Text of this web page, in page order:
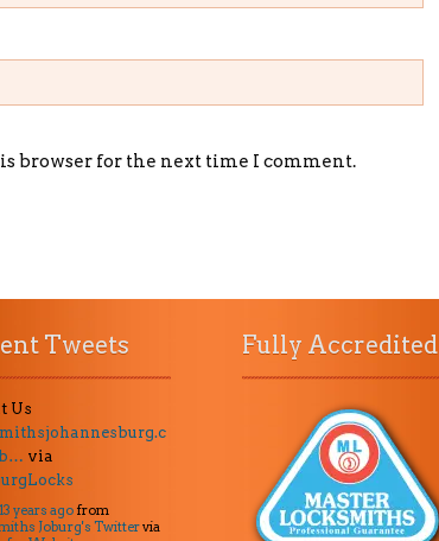
browser for the next time I comment.
Tweets
Us
via
years ago from
Joburg's Twittervia
Fully Accredited